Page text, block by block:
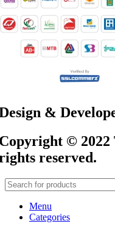
&
© 2022
reserved.
Menu
Categories